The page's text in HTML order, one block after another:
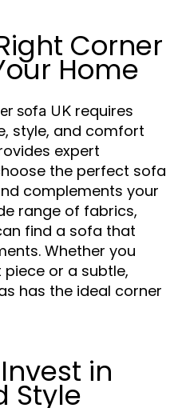
Corner
Home
sofa UK requires
style, and comfort
expert
the perfect sofa
complements your
range of fabrics,
find a sofa that
Whether you
or a subtle,
has the ideal corner
in
Style